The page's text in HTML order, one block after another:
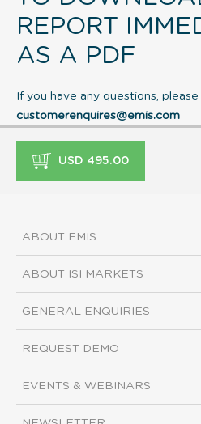
REPORT
AS A PDF
If you have any questions,
customerenquires@emis.com
USD 495.00
ABOUT EMIS
ABOUT ISI MARKETS
GENERAL ENQUIRIES
REQUEST DEMO
EVENTS & WEBINARS